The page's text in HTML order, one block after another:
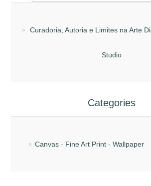
Curadoria, Autoria e Limites na Arte
Studio
Categories
Canvas - Fine Art Print - Wallpaper